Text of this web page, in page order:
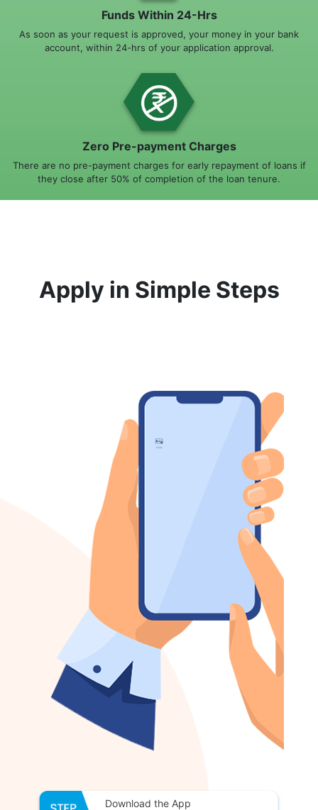
Funds Within 24-Hrs
As soon as your request is approved, your money in your bank
account, within 24-hrs of your application approval.
Zero Pre-payment Charges
There are no pre-payment charges for early repayment of loans if
they close after 50% of completion of the loan tenure.
Apply in Simple Steps
Download the App